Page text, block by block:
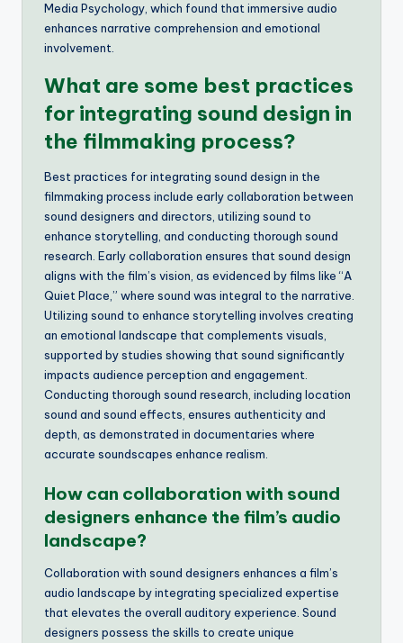
Media Psychology, which found that immersive audio
enhances narrative comprehension and emotional
involvement.
What are some best practices
for integrating sound design in
the filmmaking process?
Best practices for integrating sound design in the
filmmaking process include early collaboration between
sound designers and directors, utilizing sound to
enhance storytelling, and conducting thorough sound
research. Early collaboration ensures that sound design
aligns with the film’s vision, as evidenced by films like “A
Quiet Place,” where sound was integral to the narrative.
Utilizing sound to enhance storytelling involves creating
an emotional landscape that complements visuals,
supported by studies showing that sound significantly
impacts audience perception and engagement.
Conducting thorough sound research, including location
sound and sound effects, ensures authenticity and
depth, as demonstrated in documentaries where
accurate soundscapes enhance realism.
How can collaboration with sound
designers enhance the film’s audio
landscape?
Collaboration with sound designers enhances a film’s
audio landscape by integrating specialized expertise
that elevates the overall auditory experience. Sound
designers possess the skills to create unique